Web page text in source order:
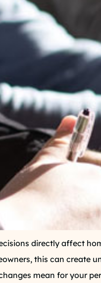
directly affect
this can create
mean for your